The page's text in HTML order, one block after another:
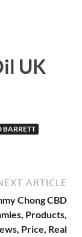
UK
BARRETT
ARTICLE
Chong CBD
Products,
Price, Real